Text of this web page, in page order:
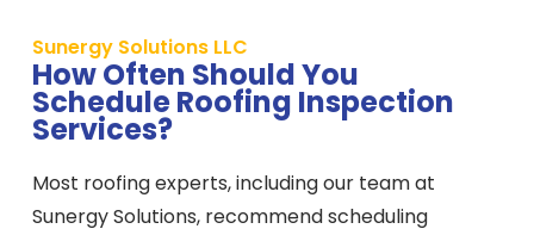
Sunergy Solutions LLC
How Often Should You
Schedule Roofing Inspection
Services?
Most roofing experts, including our team at
Sunergy Solutions, recommend scheduling